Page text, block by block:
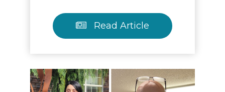
Read Article